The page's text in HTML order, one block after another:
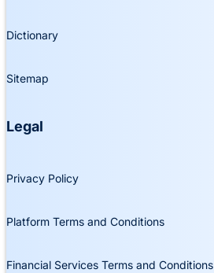
Dictionary
Sitemap
Legal
Privacy Policy
Platform Terms and Conditions
Financial Services Terms and Conditions